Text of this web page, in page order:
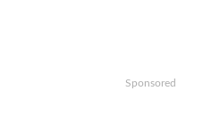
Sponsored